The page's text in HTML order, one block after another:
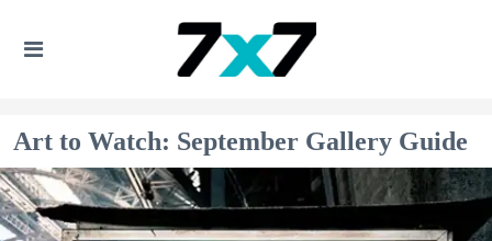
Art to Watch: September Gallery Guide